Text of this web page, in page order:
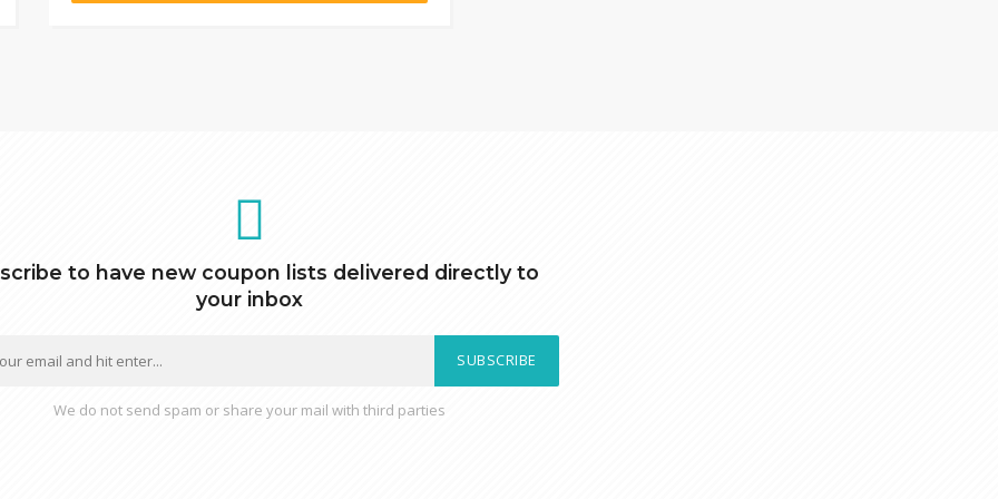
to have new coupon lists delivered directly to
your inbox
SUBSCRIBE
We do not send spam or share your mail with third parties